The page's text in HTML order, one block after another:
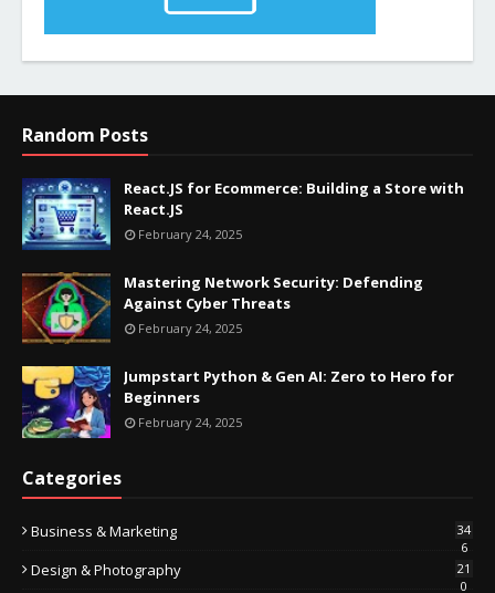
Random Posts
React.JS for Ecommerce: Building a Store with
React.JS
February 24, 2025
Mastering Network Security: Defending
Against Cyber Threats
February 24, 2025
Jumpstart Python & Gen AI: Zero to Hero for
Beginners
February 24, 2025
Categories
Business & Marketing
34
6
Design & Photography
21
0